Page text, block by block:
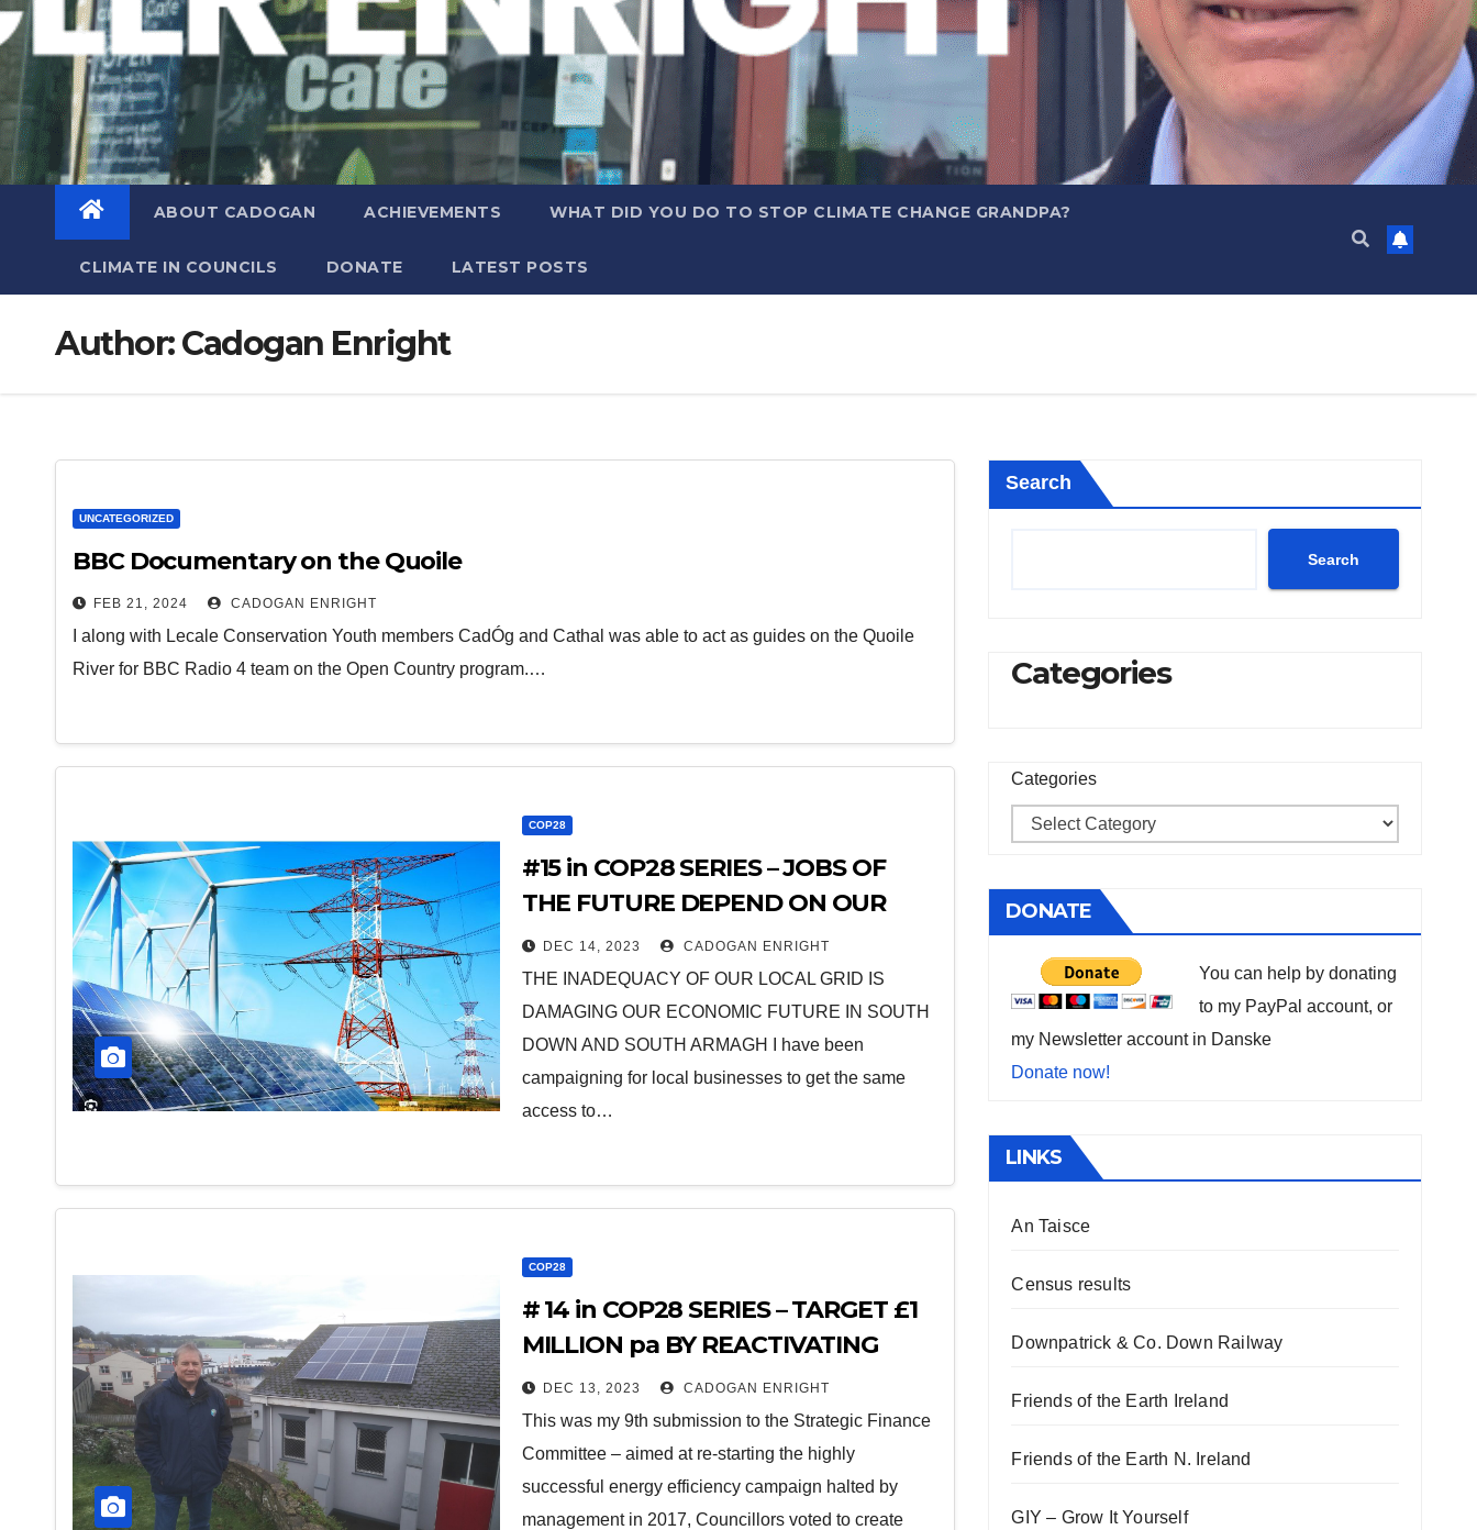
ABOUT CADOGAN ACHIEVEMENTS WHAT DID YOU DO TO STOP CLIMATE CHANGE GRANDPA?
CLIMATE IN COUNCILS DONATE LATEST POSTS
Author:Cadogan Enright
UNCATEGORIZED
BBC Documentary on the Quoile
FEB 21, 2024 CADOGAN ENRIGHT
I along with Lecale Conservation Youth members CadÓg and Cathal was able to act as guides on the Quoile
River for BBC Radio 4 team on the Open Country program.…
COP28
#15 in COP28 SERIES – JOBS OF
THE FUTURE DEPEND ON OUR
ELECTRICAL GRID BEING
UPGRADED
DEC 14, 2023 CADOGAN ENRIGHT
THE INADEQUACY OF OUR LOCAL GRID IS
DAMAGING OUR ECONOMIC FUTURE IN SOUTH
DOWN AND SOUTH ARMAGH I have been
campaigning for local businesses to get the same
access to…
COP28
# 14 in COP28 SERIES – TARGET £1
MILLION pa BY REACTIVATING
ENERGY EFFICIENCY PROGRAM
DEC 13, 2023 CADOGAN ENRIGHT
This was my 9th submission to the Strategic Finance
Committee – aimed at re-starting the highly
successful energy efficiency campaign halted by
management in 2017, Councillors voted to create
Search
Search
Categories
Categories
DONATE
You can help by donating
to my PayPal account, or
my Newsletter account in Danske
Donate now!
LINKS
An Taisce
Census results
Downpatrick & Co. Down Railway
Friends of the Earth Ireland
Friends of the Earth N. Ireland
GIY – Grow It Yourself